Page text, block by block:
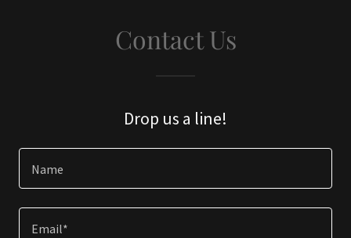
Contact Us
Drop us a line!
Name
Email*